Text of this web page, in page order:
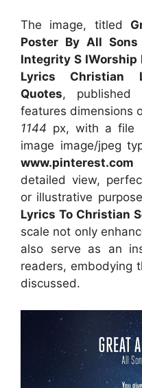
The image, titled
Poster By All Sons
Integrity S IWorship
Lyrics Christian
Quotes, published
features dimensions
1144 px, with a file
image image/jpeg
www.pinterest.com
detailed view,
or illustrative
Lyrics To Christian
scale not only
also serve as an
readers, embodying
discussed.